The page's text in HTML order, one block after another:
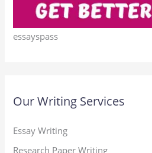
essayspass
Our Writing Services
Essay Writing
Research Paper Writing